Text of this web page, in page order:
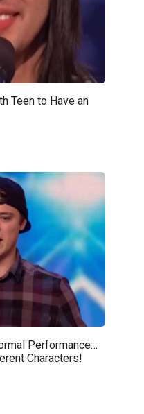
Teen to Have an
Performance…
Characters!